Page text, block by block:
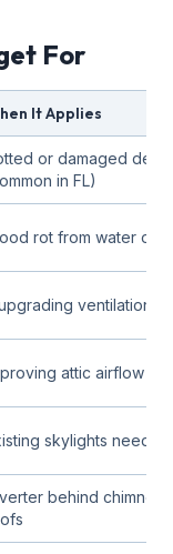
For
It Applies
or damaged
in FL)
rot from water or
ventilation
attic airflow
skylights need
behind chimney